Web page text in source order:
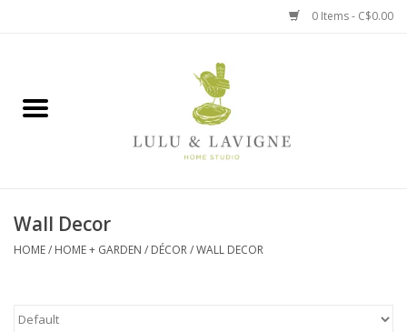
0 Items - C$0.00
Jewelry + Accessories
Baby
Wall Decor
HOME/ HOME + GARDEN / DÉCOR/WALL DECOR